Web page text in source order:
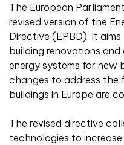
The European
revised version of the
Directive (EPBD). It
building renovations
energy systems for new
changes to address
buildings in Europe are
The revised directive
technologies to